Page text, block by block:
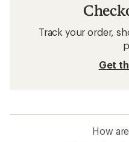
Track your order,
Get
How